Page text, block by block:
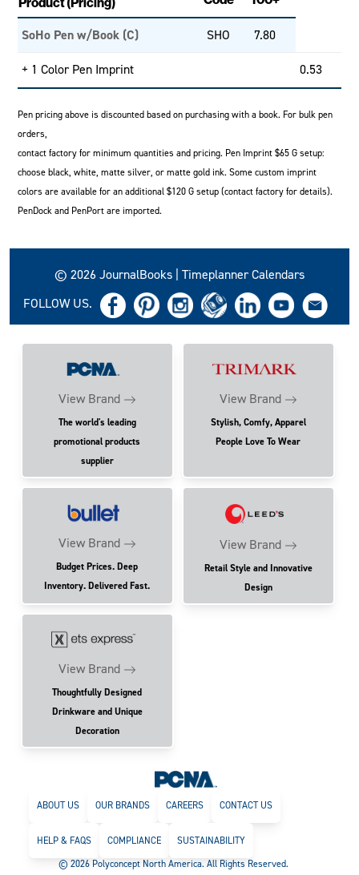
SoHo Pen w/Book (C) SHO 7.80
+ 1 Color Pen Imprint 0.53
Pen pricing above is discounted based on purchasing with a book. For bulk pen
orders,
contact factory for minimum quantities and pricing. Pen Imprint $65 G setup:
choose black, white, matte silver, or matte gold ink. Some custom imprint
colors are available for an additional $120 G setup (contact factory for details).
PenDock and PenPort are imported.
© 2026 JournalBooks | Timeplanner Calendars
FOLLOW US.
View Brand
The world's leading
promotional products
supplier
View Brand
Stylish, Comfy, Apparel
People Love To Wear
View Brand
Budget Prices. Deep
Inventory. Delivered Fast.
View Brand
Retail Style and Innovative
Design
View Brand
Thoughtfully Designed
Drinkware and Unique
Decoration
ABOUT US OUR BRANDS CAREERS CONTACT US
HELP & FAQS COMPLIANCE
SUSTAINABILITY
© 2026 Polyconcept North America. All Rights Reserved.